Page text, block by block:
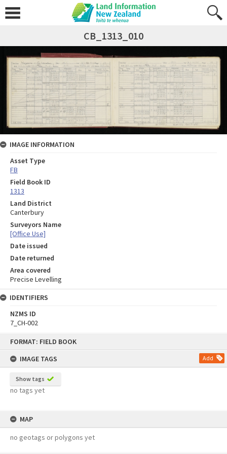
FORMAT: FIELD BOOK
IMAGE TAGS
Add
Show tags
no tags yet
MAP
no geotags or polygons yet
CB_1313_010
IMAGE INFORMATION
Asset Type
FB
Field Book ID
1313
Land District
Canterbury
Surveyors Name
[Office Use]
Date issued
Date returned
Area covered
Precise Levelling
IDENTIFIERS
NZMS ID
7_CH-002